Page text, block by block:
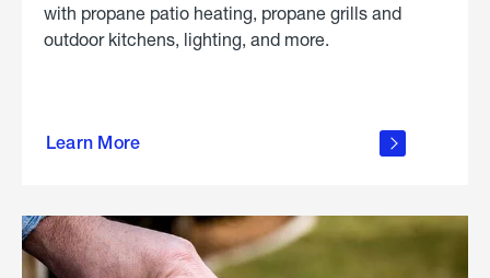
with propane patio heating, propane grills and
outdoor kitchens, lighting, and more.
Learn More
outdoor